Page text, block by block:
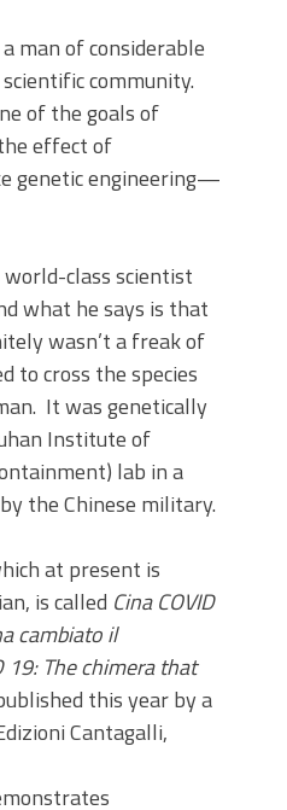
man of considerable
community.
of the goals of
effect of
genetic engineering—
class scientist
what he says is that
wasn’t a freak of
to cross the species
It was genetically
Institute of
lab in a
the Chinese military.
at present is
is called Cina COVID
cambiato il
19: The chimera that
this year by a
Cantagalli,